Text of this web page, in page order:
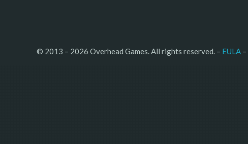
© 2013 – 2026 Overhead Games. All rights reserved. – EULA –